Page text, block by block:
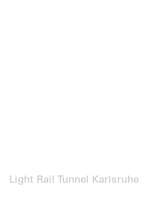
Light Rail Tunnel Karlsruhe